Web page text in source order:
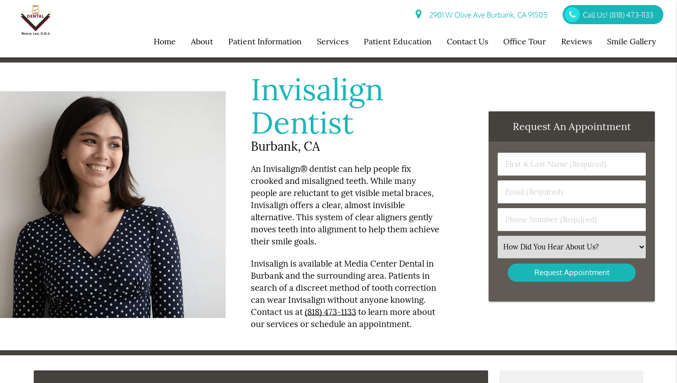
2901 W Olive Ave Burbank, CA 91505 Call Us!(818) 473-1133
Home About Patient Information Services Patient Education Contact Us Office Tour Reviews Smile Gallery
Invisalign
Dentist
Burbank, CA
An Invisalign® dentist can help people fix
crooked and misaligned teeth. While many
people are reluctant to get visible metal braces,
Invisalign offers a clear, almost invisible
alternative. This system of clear aligners gently
moves teeth into alignment to help them achieve
their smile goals.
Invisalign is available at Media Center Dental in
Burbank and the surrounding area. Patients in
search of a discreet method of tooth correction
can wear Invisalign without anyone knowing.
Contact us at(818) 473-1133to learn more about
our services or schedule an appointment.
Request An Appointment
First
&
Name
(Required)
Email
(Required)
Phone
Number
Select
an
Option